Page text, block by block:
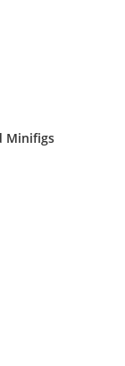
Minifigs